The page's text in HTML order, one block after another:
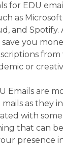
for EDU
as
and Spotify.
you
or
Emails are
as they
with
that can
presence